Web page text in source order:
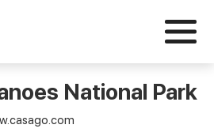
National Park